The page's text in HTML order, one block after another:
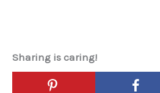
Sharing is caring!